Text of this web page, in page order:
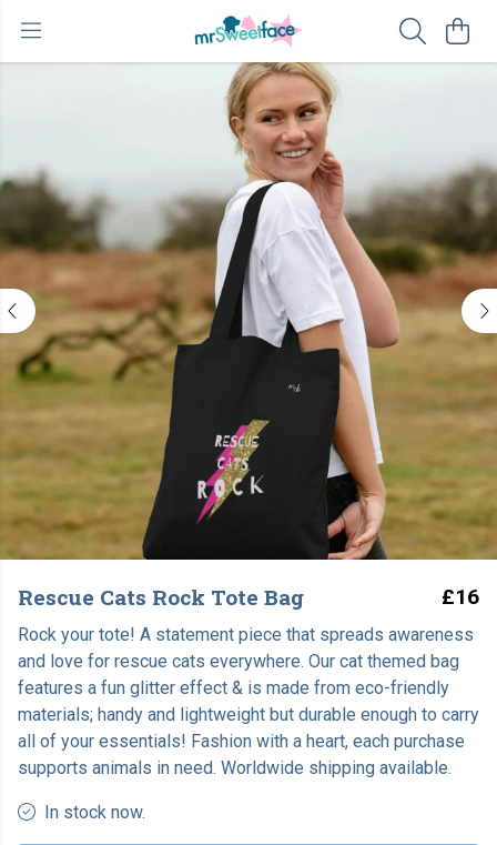
Rescue Cats Rock Tote Bag £16
Rock your tote! A statement piece that spreads awareness
and love for rescue cats everywhere. Our cat themed bag
features a fun glitter effect & is made from eco-friendly
materials; handy and lightweight but durable enough to carry
all of your essentials! Fashion with a heart, each purchase
supports animals in need. Worldwide shipping available.
In stock now.